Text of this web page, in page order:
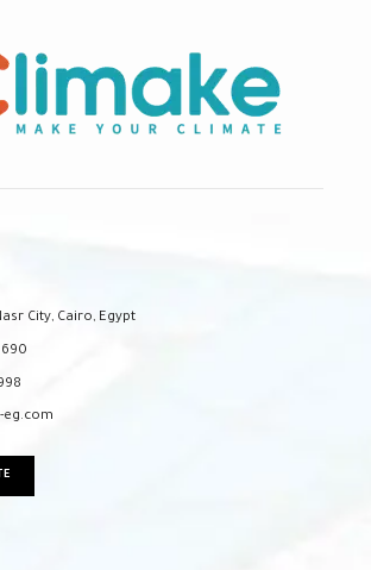
City, Cairo, Egypt
eg.com